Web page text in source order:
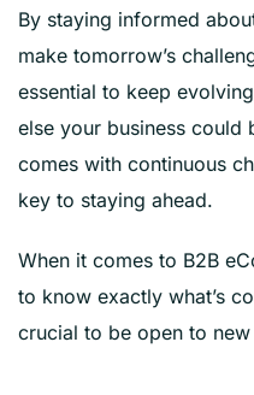
By staying informed
make tomorrow’s
essential to keep
else your business could
comes with continuous
key to staying ahead.
When it comes to B2B
to know exactly what’s
crucial to be open to